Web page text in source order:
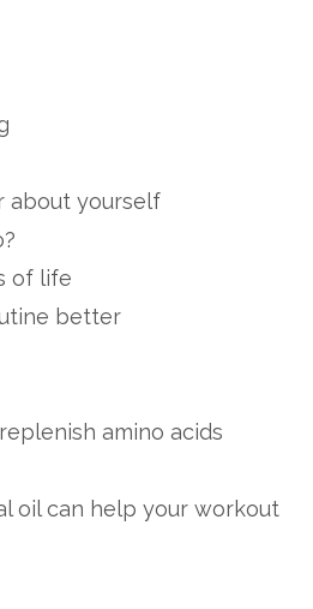
about yourself
of life
better
amino acids
oil can help your workout